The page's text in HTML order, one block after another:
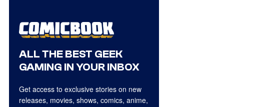
ALL THE BEST GEEK
GAMING IN YOUR INBOX
Get access to exclusive stories on new
releases, movies, shows, comics, anime,